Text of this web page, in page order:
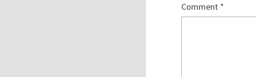
Comment *